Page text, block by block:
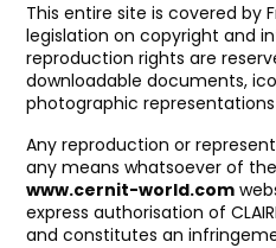
This entire site is covered by
legislation on copyright and
reproduction rights are
downloadable documents,
photographic
Any reproduction or
any means whatsoever of
www.cernit-world.com
express authorisation of
and constitutes an